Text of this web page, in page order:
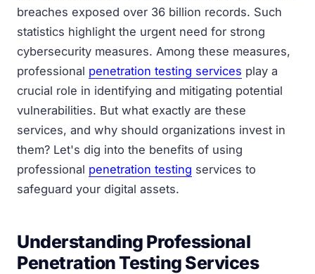
breaches exposed over 36 billion records. Such
statistics highlight the urgent need for strong
cybersecurity measures. Among these measures,
professional penetration testing services play a
crucial role in identifying and mitigating potential
vulnerabilities. But what exactly are these
services, and why should organizations invest in
them? Let's dig into the benefits of using
professional penetration testing services to
safeguard your digital assets.
Understanding Professional
Penetration Testing Services